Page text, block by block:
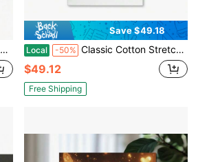
Save $49.18
Local -50% Classic Cotton Stretched Canvas, Studio, 75 In Profile, 8 Inx 16 In
$49.12
Free Shipping